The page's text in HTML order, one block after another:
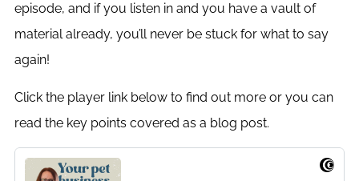
episode, and if you listen in and you have a vault of
material already, you’ll never be stuck for what to say
again!
Click the player link below to find out more or you can
read the key points covered as a blog post.